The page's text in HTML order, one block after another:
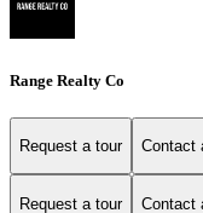
Range Realty Co
Request a tour Contact
Request a tour Contact